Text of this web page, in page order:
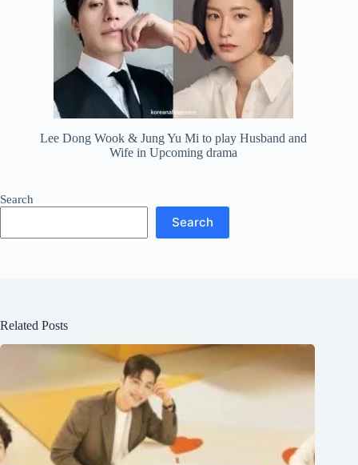
Lee Dong Wook & Jung Yu Mi to play Husband and
Wife in Upcoming drama
Search
Search
Related Posts